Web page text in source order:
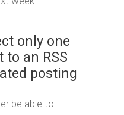
only one
an RSS
posting
be able to